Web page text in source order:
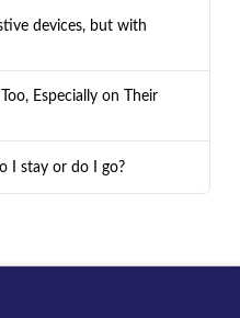
devices, but with
Especially on Their
I stay or do I go?